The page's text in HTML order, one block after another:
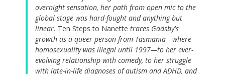
overnight sensation, her path from open mic to the
global stage was hard-fought and anything but
linear. Ten Steps to Nanette traces Gadsby's
growth as a queer person from Tasmania—where
homosexuality was illegal until 1997—to her ever-
evolving relationship with comedy, to her struggle
with late-in-life diagnoses of autism and ADHD, and